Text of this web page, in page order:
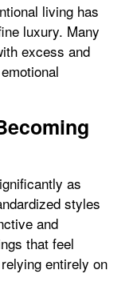
living has
luxury. Many
excess and
as
styles
and
that feel
entirely on